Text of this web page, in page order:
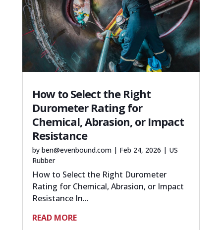
How to Select the Right
Durometer Rating for
Chemical, Abrasion, or Impact
Resistance
by ben@evenbound.com| Feb 24, 2026 | US
Rubber
How to Select the Right Durometer
Rating for Chemical, Abrasion, or Impact
Resistance In...
READ MORE